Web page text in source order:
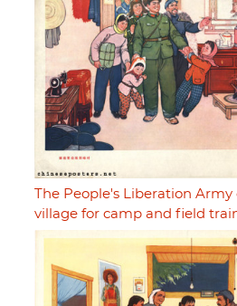
The People's Liberation
village for camp and field